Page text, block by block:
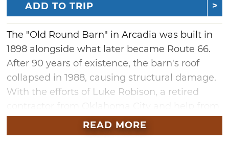
ADD TO TRIP
The "Old Round Barn" in Arcadia was built in
1898 alongside what later became Route 66.
After 90 years of existence, the barn's roof
collapsed in 1988, causing structural damage.
With the efforts of Luke Robison, a retired
volunteers known as the over-the-hill-gang, so
named because most were over 65 years of
READ MORE